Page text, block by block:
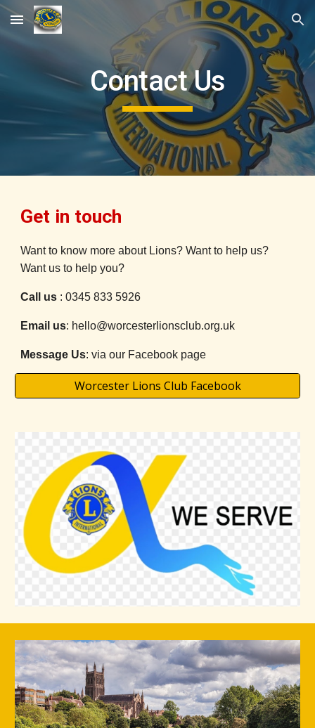
Skip to main content Skip to navigation
Contact Us
Get in touch
Want to know more about Lions? Want to help us?
Want us to help you?
Call us : 0345 833 5926
Email us: hello@worcesterlionsclub.org.uk
Message Us: via our Facebook page
Worcester Lions Club Facebook